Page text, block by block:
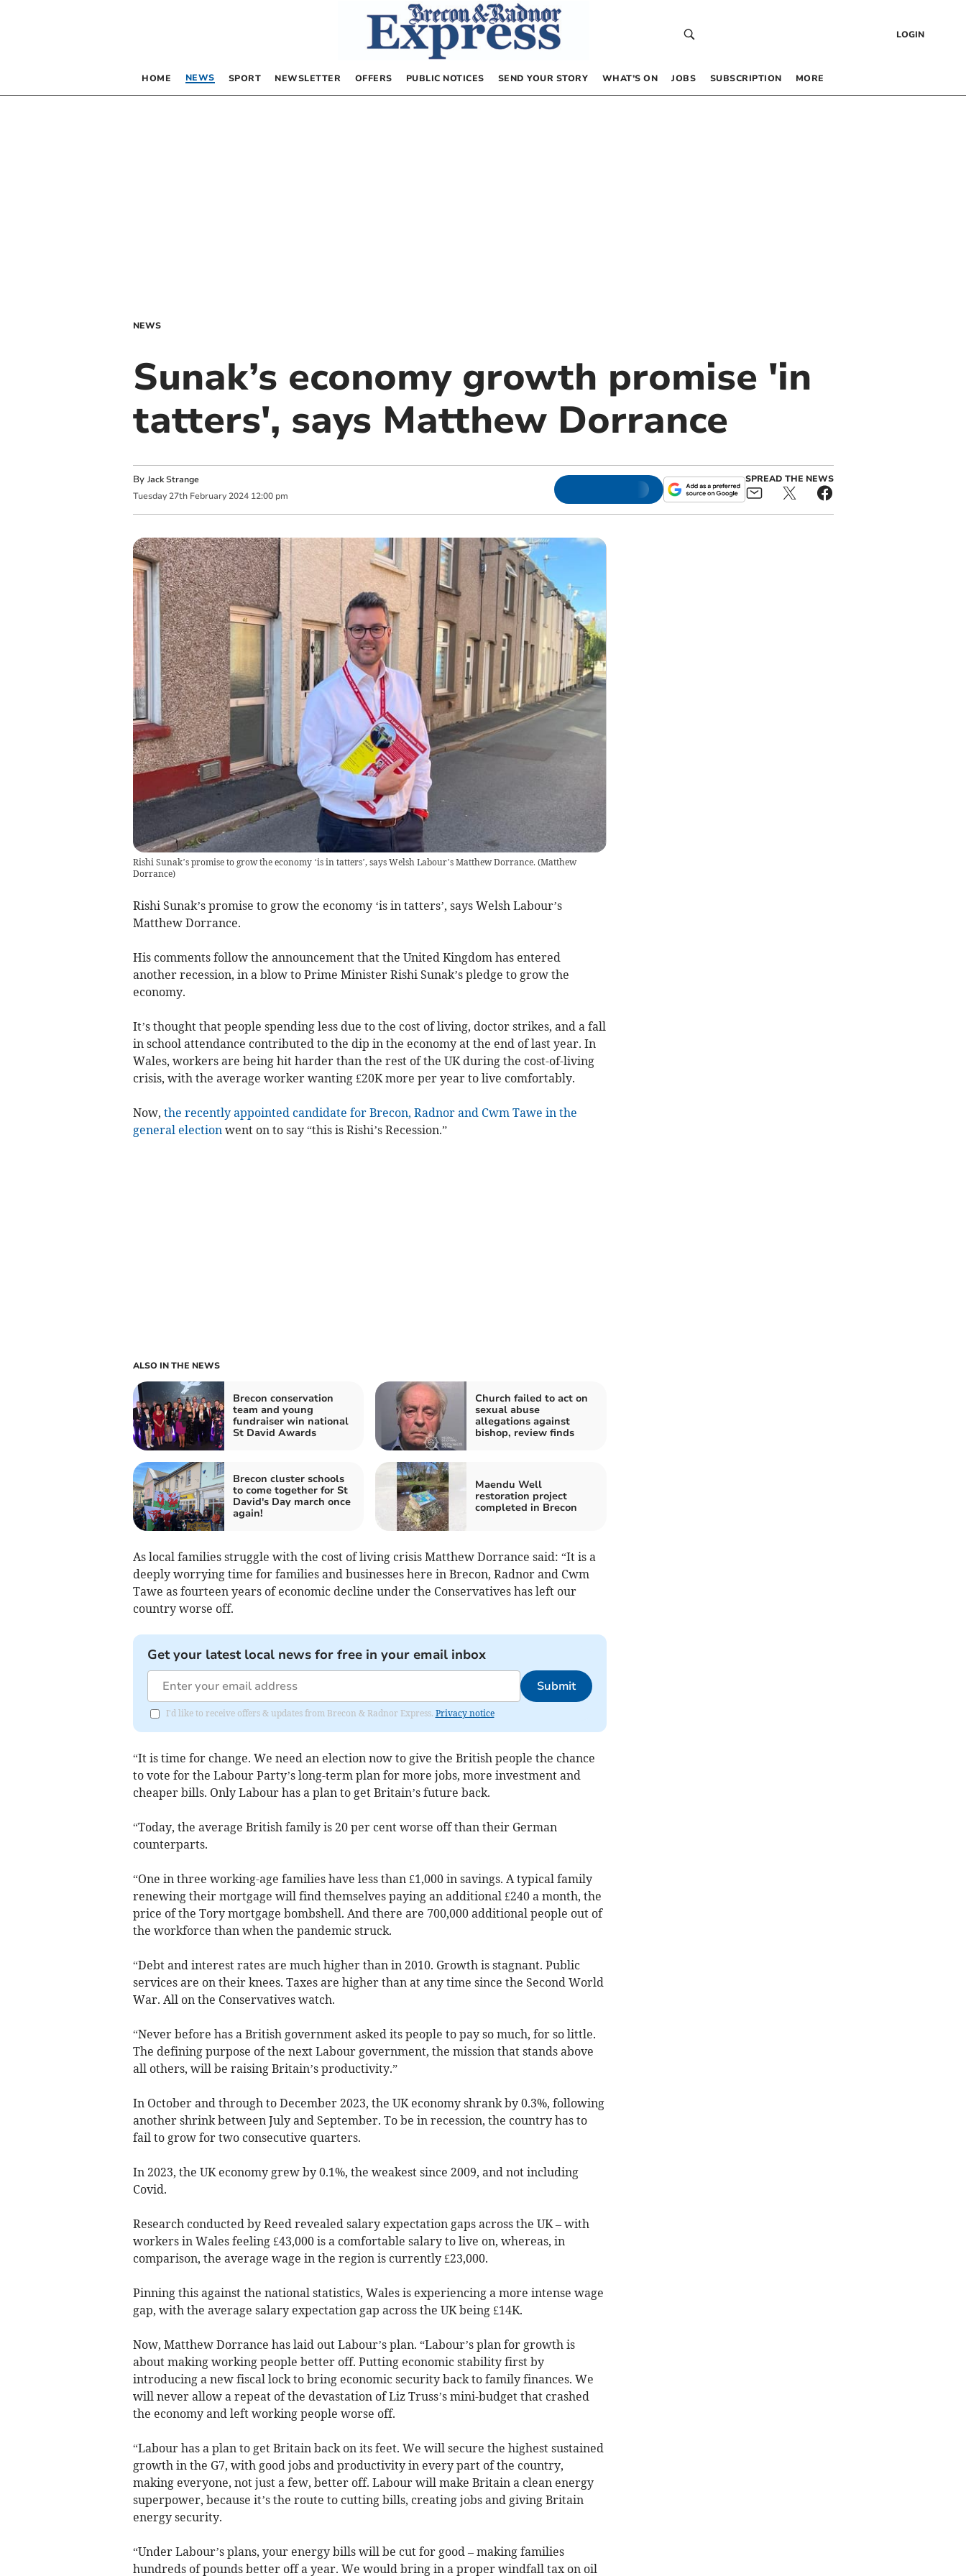
LOGIN
HOME NEWS SPORT NEWSLETTER OFFERS PUBLIC NOTICES SEND YOUR STORY WHAT’S ON JOBS SUBSCRIPTION MORE
NEWS
Sunak’s economy growth promise 'in
tatters', says Matthew Dorrance
By Jack Strange
Tuesday 27th February 2024 12:00 pm
SPREAD THE NEWS
Rishi Sunak’s promise to grow the economy ‘is in tatters’, says Welsh Labour’s Matthew Dorrance.(Matthew
Dorrance)
Rishi Sunak’s promise to grow the economy ‘is in tatters’, says Welsh Labour’s
Matthew Dorrance.
His comments follow the announcement that the United Kingdom has entered
another recession, in a blow to Prime Minister Rishi Sunak’s pledge to grow the
economy.
It’s thought that people spending less due to the cost of living, doctor strikes, and a fall
in school attendance contributed to the dip in the economy at the end of last year. In
Wales, workers are being hit harder than the rest of the UK during the cost-of-living
crisis, with the average worker wanting £20K more per year to live comfortably.
Now, the recently appointed candidate for Brecon, Radnor and Cwm Tawe in the
general election went on to say “this is Rishi’s Recession.”
ALSO IN THE NEWS
Brecon conservation
team and young
fundraiser win national
St David Awards
Church failed to act on
sexual abuse
allegations against
bishop, review finds
Brecon cluster schools
to come together for St
David's Day march once
again!
Maendu Well
restoration project
completed in Brecon
As local families struggle with the cost of living crisis Matthew Dorrance said: “It is a
deeply worrying time for families and businesses here in Brecon, Radnor and Cwm
Tawe as fourteen years of economic decline under the Conservatives has left our
country worse off.
Get your latest local news for free in your email inbox
Submit
I'd like to receive offers & updates from Brecon & Radnor Express. Privacy notice
“It is time for change. We need an election now to give the British people the chance
to vote for the Labour Party’s long-term plan for more jobs, more investment and
cheaper bills. Only Labour has a plan to get Britain’s future back.
“Today, the average British family is 20 per cent worse off than their German
counterparts.
“One in three working-age families have less than £1,000 in savings. A typical family
renewing their mortgage will find themselves paying an additional £240 a month, the
price of the Tory mortgage bombshell. And there are 700,000 additional people out of
the workforce than when the pandemic struck.
“Debt and interest rates are much higher than in 2010. Growth is stagnant. Public
services are on their knees. Taxes are higher than at any time since the Second World
War. All on the Conservatives watch.
“Never before has a British government asked its people to pay so much, for so little.
The defining purpose of the next Labour government, the mission that stands above
all others, will be raising Britain’s productivity.”
In October and through to December 2023, the UK economy shrank by 0.3%, following
another shrink between July and September. To be in recession, the country has to
fail to grow for two consecutive quarters.
In 2023, the UK economy grew by 0.1%, the weakest since 2009, and not including
Covid.
Research conducted by Reed revealed salary expectation gaps across the UK – with
workers in Wales feeling £43,000 is a comfortable salary to live on, whereas, in
comparison, the average wage in the region is currently £23,000.
Pinning this against the national statistics, Wales is experiencing a more intense wage
gap, with the average salary expectation gap across the UK being £14K.
Now, Matthew Dorrance has laid out Labour’s plan. “Labour’s plan for growth is
about making working people better off. Putting economic stability first by
introducing a new fiscal lock to bring economic security back to family finances. We
will never allow a repeat of the devastation of Liz Truss’s mini-budget that crashed
the economy and left working people worse off.
“Labour has a plan to get Britain back on its feet. We will secure the highest sustained
growth in the G7, with good jobs and productivity in every part of the country,
making everyone, not just a few, better off. Labour will make Britain a clean energy
superpower, because it’s the route to cutting bills, creating jobs and giving Britain
energy security.
“Under Labour’s plans, your energy bills will be cut for good – making families
hundreds of pounds better off a year. We would bring in a proper windfall tax on oil